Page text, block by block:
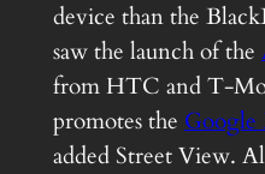
device than the
saw the launch of the
from HTC and T-
promotes the Google
added Street View.